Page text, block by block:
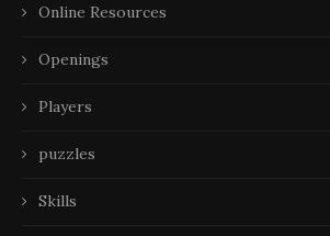
Online Resources
Openings
Players
puzzles
Skills